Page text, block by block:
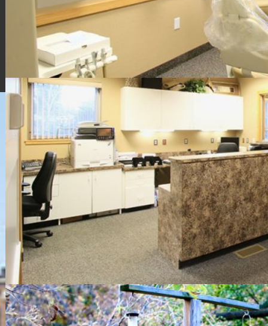
Root Canal Specialists North, PLLC / 4355 Sawkaw Drive NE,
Grand Rapids, MI 49525 / 616-361-6609
© 2013 - 2026 by Dentalfone
Cookie Preferences